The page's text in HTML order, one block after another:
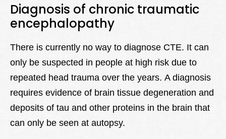
Diagnosis of chronic traumatic
encephalopathy
There is currently no way to diagnose CTE. It can
only be suspected in people at high risk due to
repeated head trauma over the years. A diagnosis
requires evidence of brain tissue degeneration and
deposits of tau and other proteins in the brain that
can only be seen at autopsy.